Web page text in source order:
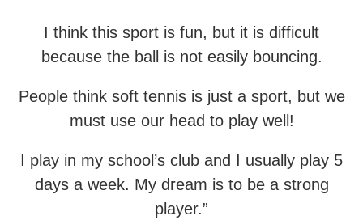
I think this sport is fun, but it is difficult
because the ball is not easily bouncing.
People think soft tennis is just a sport, but we
must use our head to play well!
I play in my school’s club and I usually play 5
days a week. My dream is to be a strong
player.”